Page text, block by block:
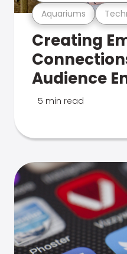
Aquariums
Creating
Audience
5 min read